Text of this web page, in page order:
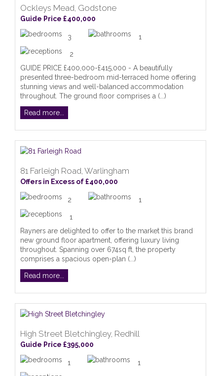
Ockleys Mead, Godstone
Guide Price £400,000
3 1
2
GUIDE PRICE £400,000-£415,000 - A beautifully
presented three-bedroom mid-terraced home offering
stunning views and well-balanced accommodation
throughout. The ground floor comprises a (...)
Read more...
81 Farleigh Road, Warlingham
Offers in Excess of £400,000
2 1
1
Rayners are delighted to offer to the market this brand
new ground floor apartment, offering luxury living
throughout. Spanning over 674sq ft, the property
comprises a spacious open-plan (...)
Read more...
High Street Bletchingley, Redhill
Guide Price £395,000
1 1